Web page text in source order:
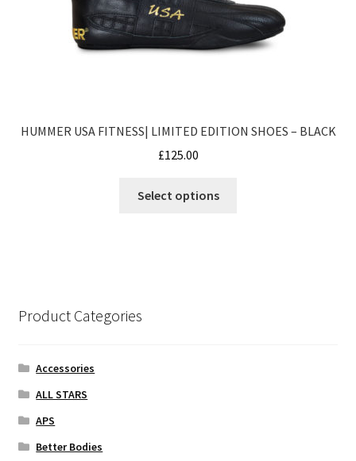
page
HUMMER USA FITNESS| LIMITED EDITION SHOES – BLACK
£125.00
Select options
Product Categories
Accessories
ALL STARS
APS
Better Bodies